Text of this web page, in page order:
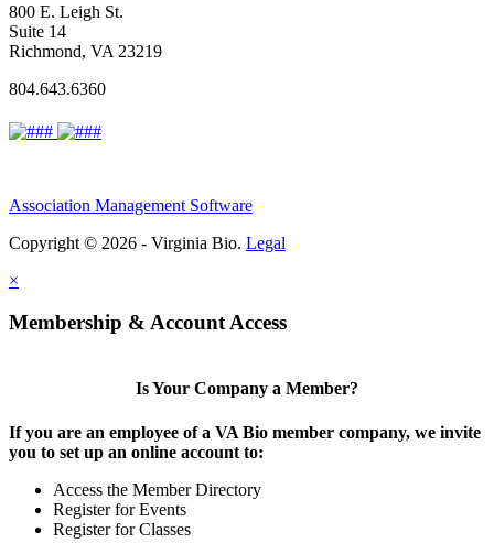
800 E. Leigh St.
Suite 14
Richmond, VA 23219
804.643.6360
Association Management Software
Copyright © 2026 - Virginia Bio. Legal
×
Membership & Account Access
Is Your Company a Member?
If you are an employee of a VA Bio member company, we invite
you to set up an online account to:
Access the Member Directory
Register for Events
Register for Classes